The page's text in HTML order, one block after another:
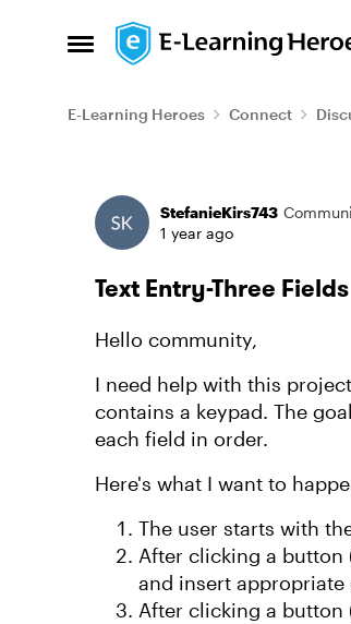
Open Side Menu
Skip to content
E-Learning Heroes Connect
Forum Discussion
StefanieKirs743
1 year ago
Text Entry-Three Fields
Hello community,
I need help with this
contains a keypad. The
each field in order.
Here's what I want to
The user starts with
After clicking a button
and insert appropriate
After clicking a button